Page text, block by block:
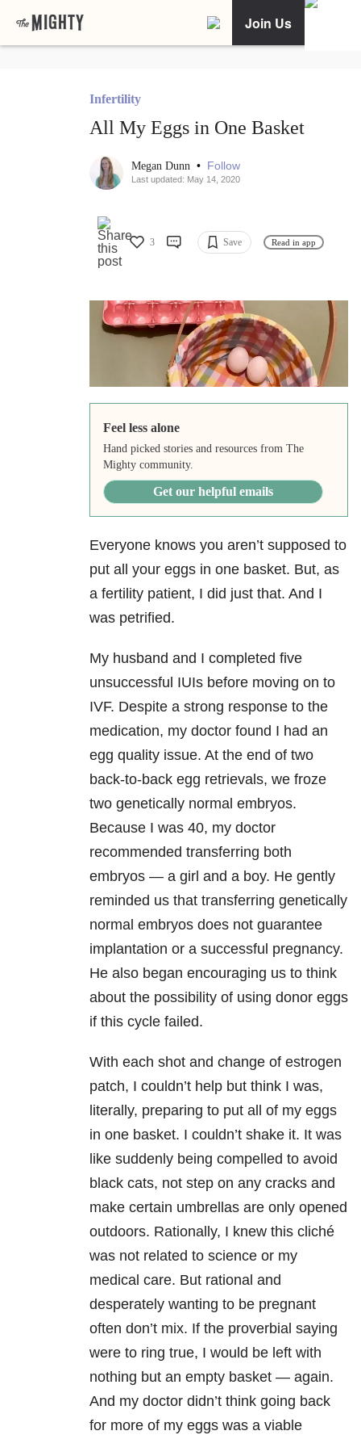
Join Us
Infertility
All My Eggs in One Basket
Megan Dunn • Follow
Last updated: May 14, 2020
3 Save Read in app
Feel less alone
Hand picked stories and resources from The
Mighty community.
Get our helpful emails
Everyone knows you aren’t supposed to
put all your eggs in one basket. But, as
a fertility patient, I did just that. And I
was petrified.
My husband and I completed five
unsuccessful IUIs before moving on to
IVF. Despite a strong response to the
medication, my doctor found I had an
egg quality issue. At the end of two
back-to-back egg retrievals, we froze
two genetically normal embryos.
Because I was 40, my doctor
recommended transferring both
embryos — a girl and a boy. He gently
reminded us that transferring genetically
normal embryos does not guarantee
implantation or a successful pregnancy.
He also began encouraging us to think
about the possibility of using donor eggs
if this cycle failed.
With each shot and change of estrogen
patch, I couldn’t help but think I was,
literally, preparing to put all of my eggs
in one basket. I couldn’t shake it. It was
like suddenly being compelled to avoid
black cats, not step on any cracks and
make certain umbrellas are only opened
outdoors. Rationally, I knew this cliché
was not related to science or my
medical care. But rational and
desperately wanting to be pregnant
often don’t mix. If the proverbial saying
were to ring true, I would be left with
nothing but an empty basket — again.
And my doctor didn’t think going back
for more of my eggs was a viable